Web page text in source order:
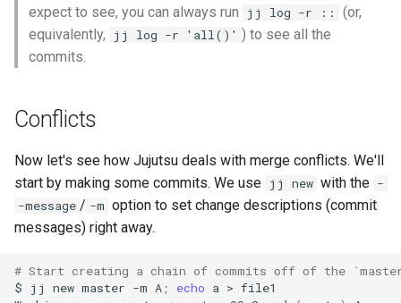
expect to see, you can always run
jj log -r ::
(or,
equivalently,
jj log -r 'all()' ) to see all the
commits.
Conflicts
Now let's see how Jujutsu deals with merge conflicts. We'll
start by making some commits. We use jj new with the -
-message / -m option to set change descriptions (commit
messages) right away.
# Start creating a chain of commits off of the
$
jj new master -m A ; echo a > file1